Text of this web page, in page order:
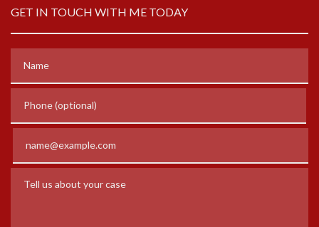
GET IN TOUCH WITH ME TODAY